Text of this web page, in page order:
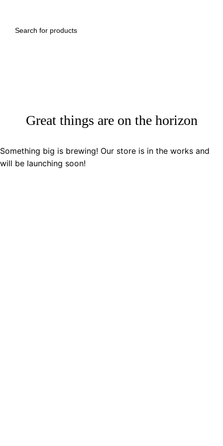
Great things are on the horizon
Something big is brewing! Our store is in the works and
will be launching soon!